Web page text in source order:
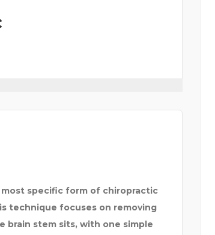
specific form of chiropractic
technique focuses on removing
stem sits, with one simple